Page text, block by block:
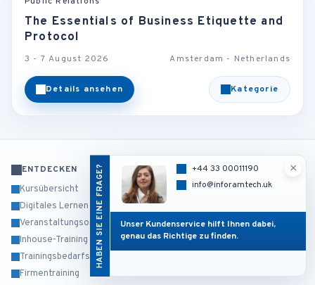
The Essentials of Business Etiquette and
Protocol
3 - 7 August 2026 Amsterdam - Netherlands
Details ansehen Kategorie
HABEN SIE EINE FRAGE? ×
+44 33 00011190
info@inforamtech.uk
Unser Kundenservice hilft Ihnen dabei,
genau das Richtige zu finden.
ENTDECKEN
Kursübersicht
Digitales Lernen
Veranstaltungsorte
Inhouse-Training
Trainingsbedarfsanalyse
Firmentraining